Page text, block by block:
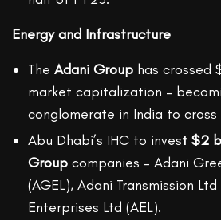
Energy and Infrastructure
The Adani Group has crossed
market capitalization –
conglomerate in India to cross
Abu Dhabi’s IHC to invest $2
Group companies – Adani
(AGEL), Adani Transmission
Enterprises Ltd (AEL).